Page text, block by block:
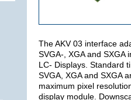
The AKV 03 interface
SVGA-, XGA and SXGA
LC- Displays. Standard
SVGA, XGA and SXGA
maximum pixel
display module.